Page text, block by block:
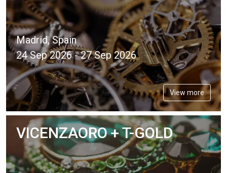
Madrid, Spain
24 Sep 2026 - 27 Sep 2026
View more
VICENZAORO + T-GOLD